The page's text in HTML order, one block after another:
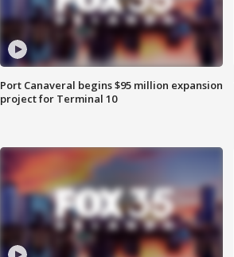
Port Canaveral begins $95 million expansion
project for Terminal 10